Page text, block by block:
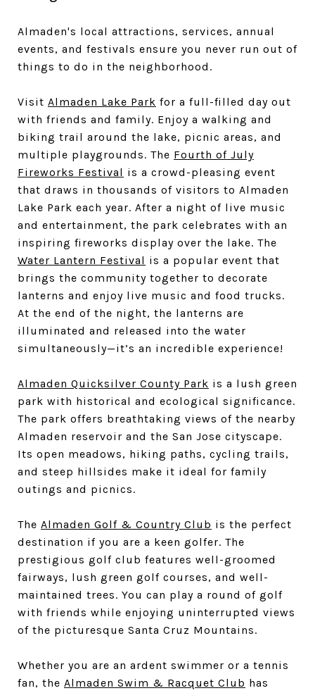
Almaden's local attractions, services, annual
events, and festivals ensure you never run out of
things to do in the neighborhood.
Visit Almaden Lake Park for a full-filled day out
with friends and family. Enjoy a walking and
biking trail around the lake, picnic areas, and
multiple playgrounds. The Fourth of July
Fireworks Festival is a crowd-pleasing event
that draws in thousands of visitors to Almaden
Lake Park each year. After a night of live music
and entertainment, the park celebrates with an
inspiring fireworks display over the lake. The
Water Lantern Festival is a popular event that
brings the community together to decorate
lanterns and enjoy live music and food trucks.
At the end of the night, the lanterns are
illuminated and released into the water
simultaneously—it’s an incredible experience!
Almaden Quicksilver County Park is a lush green
park with historical and ecological significance.
The park offers breathtaking views of the nearby
Almaden reservoir and the San Jose cityscape.
Its open meadows, hiking paths, cycling trails,
and steep hillsides make it ideal for family
outings and picnics.
The Almaden Golf & Country Club is the perfect
destination if you are a keen golfer. The
prestigious golf club features well-groomed
fairways, lush green golf courses, and well-
maintained trees. You can play a round of golf
with friends while enjoying uninterrupted views
of the picturesque Santa Cruz Mountains.
Whether you are an ardent swimmer or a tennis
fan, the Almaden Swim & Racquet Club has